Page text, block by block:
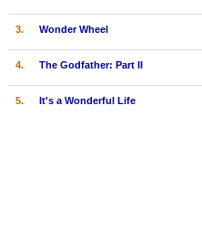
3. Wonder Wheel
4. The Godfather: Part II
5. It's a Wonderful Life